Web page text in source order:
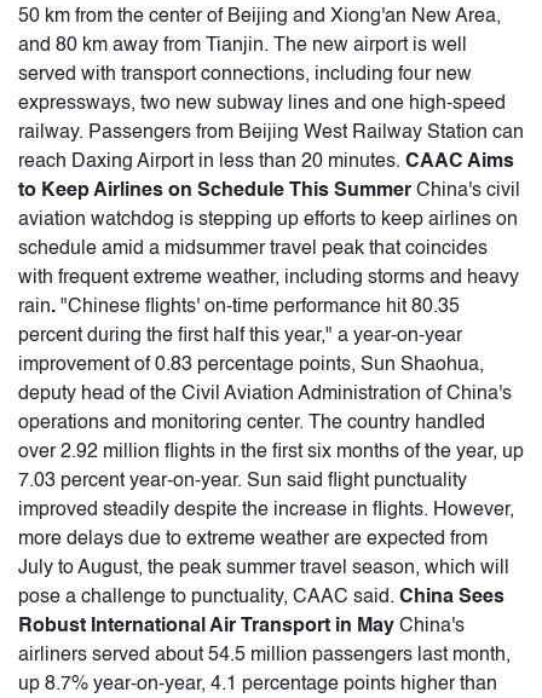
50 km from the center of Beijing and Xiong'an New Area,
and 80 km away from Tianjin. The new airport is well
served with transport connections, including four new
expressways, two new subway lines and one high-speed
railway. Passengers from Beijing West Railway Station can
reach Daxing Airport in less than 20 minutes. CAAC Aims
to Keep Airlines on Schedule This Summer China's civil
aviation watchdog is stepping up efforts to keep airlines on
schedule amid a midsummer travel peak that coincides
with frequent extreme weather, including storms and heavy
rain. "Chinese flights' on-time performance hit 80.35
percent during the first half this year," a year-on-year
improvement of 0.83 percentage points, Sun Shaohua,
deputy head of the Civil Aviation Administration of China's
operations and monitoring center. The country handled
over 2.92 million flights in the first six months of the year, up
7.03 percent year-on-year. Sun said flight punctuality
improved steadily despite the increase in flights. However,
more delays due to extreme weather are expected from
July to August, the peak summer travel season, which will
pose a challenge to punctuality, CAAC said. China Sees
Robust International Air Transport in May China's
airliners served about 54.5 million passengers last month,
up 8.7% year-on-year, 4.1 percentage points higher than